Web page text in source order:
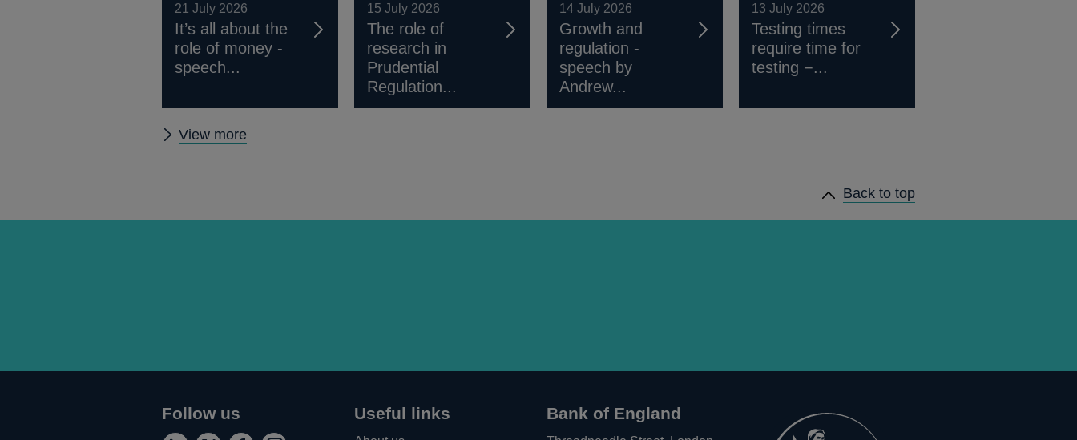
21 July 2026
It’s all about the
role of money -
speech...
15 July 2026
The role of
research in
Prudential
Regulation...
14 July 2026
Growth and
regulation -
speech by
Andrew...
13 July 2026
Testing times
require time for
testing −...
View more
Back to top
Follow us Useful links Bank of England